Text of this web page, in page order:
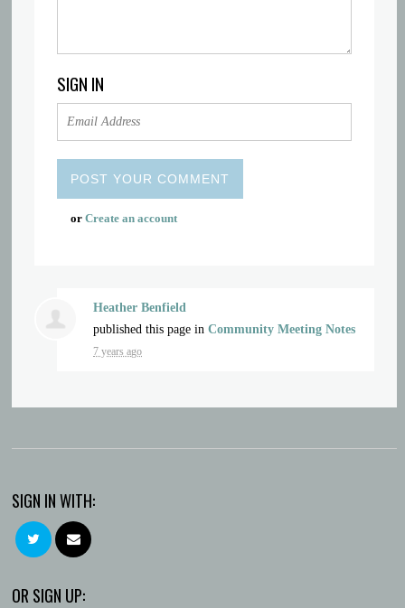
SIGN IN
orCreate an account
Heather Benfield
published this page inCommunity Meeting Notes
7 years ago
SIGN IN WITH:
OR SIGN UP: